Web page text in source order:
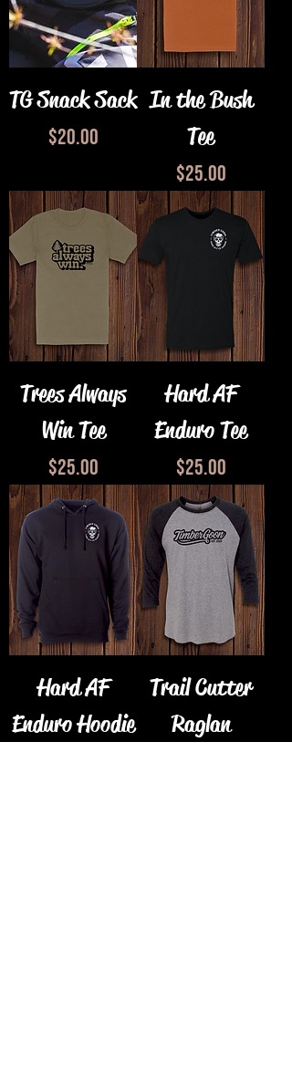
TG Snack Sack
Price
$20.00
In the Bush
Tee
Price
$25.00
Trees Always
Win Tee
Price
$25.00
Hard AF
Enduro Tee
Price
$25.00
Hard AF
Enduro Hoodie
Trail Cutter
Raglan